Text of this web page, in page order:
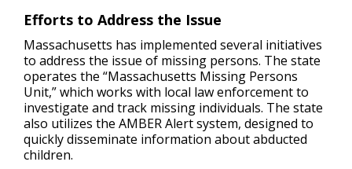
Efforts to Address the Issue
Massachusetts has implemented several initiatives
to address the issue of missing persons. The state
operates the “Massachusetts Missing Persons
Unit,” which works with local law enforcement to
investigate and track missing individuals. The state
also utilizes the AMBER Alert system, designed to
quickly disseminate information about abducted
children.